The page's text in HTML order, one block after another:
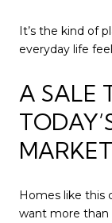
It’s the kind of
everyday life
A SALE
MARKET
Homes like this
want more than